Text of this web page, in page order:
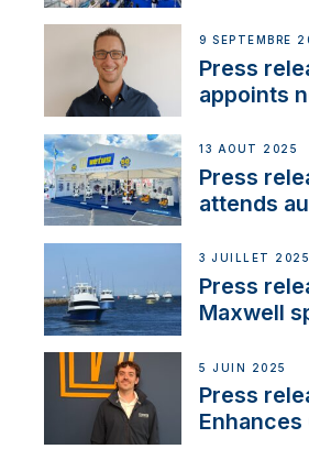
OEM’s and
and
9 SEPTEMBRE
Press
appoints
13 AOÛT 2025
Press
attends
3 JUILLET 2025
Press
Maxwell
5 JUIN 2025
Press
Enhances